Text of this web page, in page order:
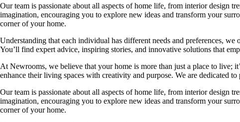
Our team is passionate about all aspects of home life, from interior design
imagination, encouraging you to explore new ideas and transform your
corner of your home.
Understanding that each individual has different needs and preferences,
You’ll find expert advice, inspiring stories, and innovative solutions that
At Newrooms, we believe that your home is more than just a place to live;
enhance their living spaces with creativity and purpose. We are dedicated
Our team is passionate about all aspects of home life, from interior design
imagination, encouraging you to explore new ideas and transform your
corner of your home.